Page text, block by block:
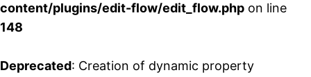
content/plugins/edit-flow/edit_flow.php on line
148
Deprecated: Creation of dynamic property